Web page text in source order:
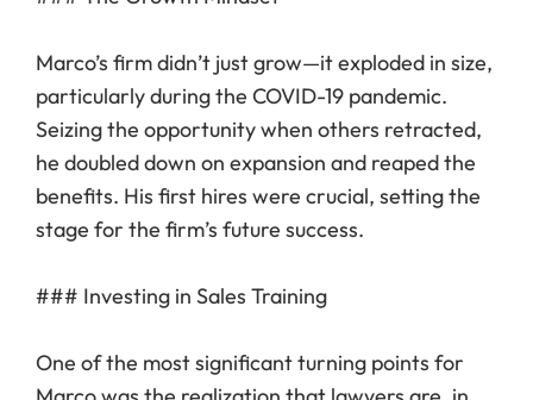
Marco’s firm didn’t just grow—it exploded in size,
particularly during the COVID-19 pandemic.
Seizing the opportunity when others retracted,
he doubled down on expansion and reaped the
benefits. His first hires were crucial, setting the
stage for the firm’s future success.
### Investing in Sales Training
One of the most significant turning points for